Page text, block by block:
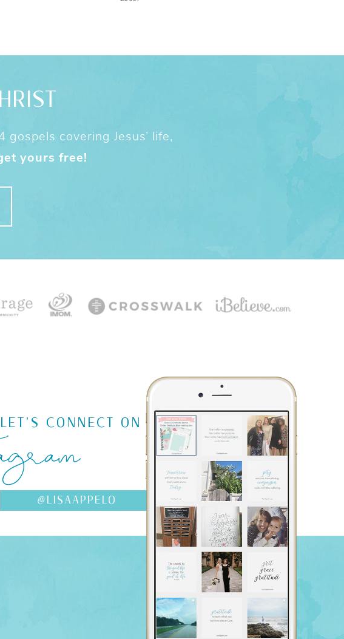
covering Jesus’ life,
yours free!
LET'S CONNECT ON
@LISAAPPELO